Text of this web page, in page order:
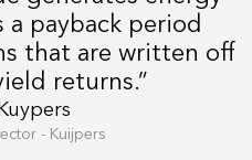
payback period
that are written off
returns.”
- Kuijpers